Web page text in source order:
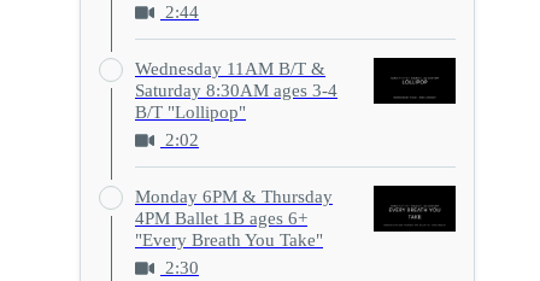
2:44
Wednesday 11AM B/T &
Saturday 8:30AM ages 3-4
B/T "Lollipop"
2:02
Monday 6PM & Thursday
4PM Ballet 1B ages 6+
"Every Breath You Take"
2:30